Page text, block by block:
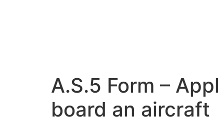
A.S.5 Form –
board an aircraft